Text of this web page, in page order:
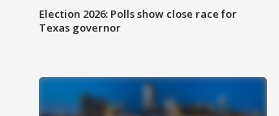
Election 2026: Polls show close race for
Texas governor